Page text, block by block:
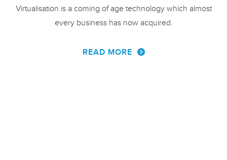
Virtualisation is a coming of age technology which almost
every business has now acquired.
READ MORE